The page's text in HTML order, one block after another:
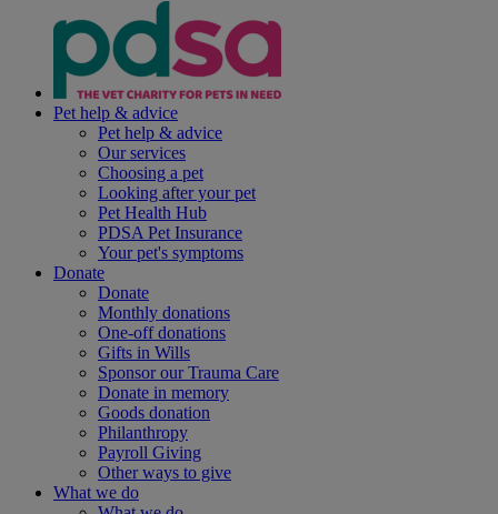
Pet help & advice
Pet help & advice
Our services
Choosing a pet
Looking after your pet
Pet Health Hub
PDSA Pet Insurance
Your pet's symptoms
Donate
Donate
Monthly donations
One-off donations
Gifts in Wills
Sponsor our Trauma Care
Donate in memory
Goods donation
Philanthropy
Payroll Giving
Other ways to give
What we do